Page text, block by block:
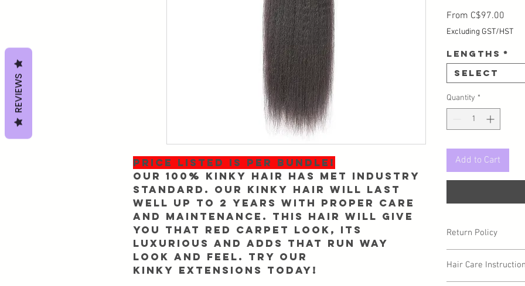
PRICE LISTED IS PER BUNDLE!
Our 100% Kinky Hair has met industry
standard. Our Kinky Hair will last
well up to 2 years with proper care
and maintenance. This hair will give
you that red carpet look, its
luxurious and adds that run way
look and feel. Try our
Kinky extensions today!
From C$97.00
Excluding GST/HST
Lengths *
Select
Quantity *
Add to Cart
Return Policy
you may have a
be returned/
Hair Care
REVIEWS